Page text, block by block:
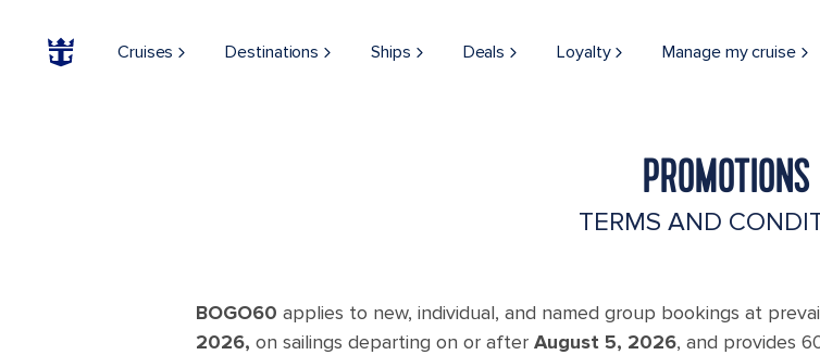
Cruises Destinations Ships Deals Loyalty Manage my cruise
PROMOTIONS
TERMS AND
BOGO60 applies to new, individual, and named group bookings at
2026, on sailings departing on or after August 5, 2026, and provides